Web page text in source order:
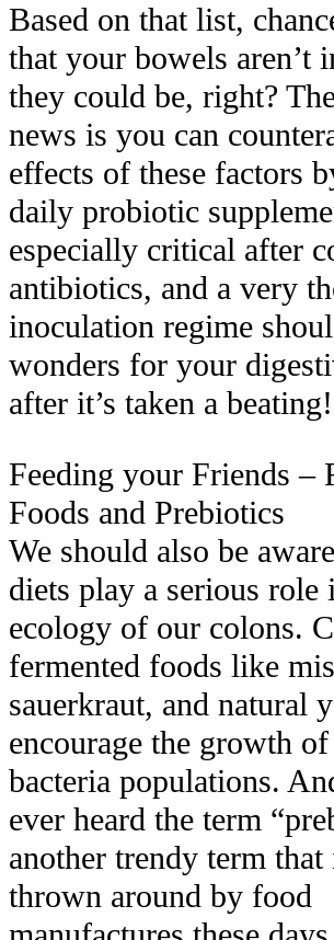
Based on that list,
that your bowels aren’t
they could be, right?
news is you can
effects of these factors
daily probiotic
especially critical after
antibiotics, and a very
inoculation regime
wonders for your
after it’s taken a beating!
Feeding your Friends –
Foods and Prebiotics
We should also be
diets play a serious role
ecology of our colons.
fermented foods like
sauerkraut, and natural
encourage the growth
bacteria populations.
ever heard the term
another trendy term that
thrown around by food